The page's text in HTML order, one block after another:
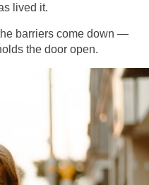
lived it.
barriers come down —
the door open.